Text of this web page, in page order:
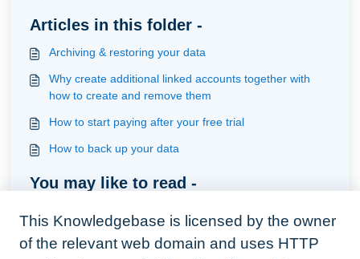
Articles in this folder -
Archiving & restoring your data
Why create additional linked accounts together with
how to create and remove them
How to start paying after your free trial
How to back up your data
You may like to read -
Earn revenue with our easy to use connection with
This Knowledgebase is licensed by the owner
of the relevant web domain and uses HTTP